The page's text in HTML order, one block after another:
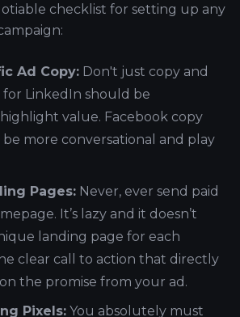
checklist for setting up any
Ad Copy: Don't just copy and
for LinkedIn should be
value. Facebook copy
more conversational and play
Pages: Never, ever send paid
It’s lazy and it doesn’t
landing page for each
clear call to action that directly
the promise from your ad.
Pixels: You absolutely must